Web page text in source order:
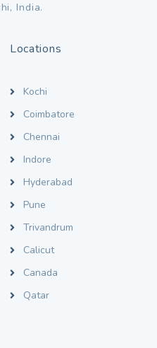
India.
Locations
Kochi
Coimbatore
Chennai
Indore
Hyderabad
Pune
Trivandrum
Calicut
Canada
Qatar